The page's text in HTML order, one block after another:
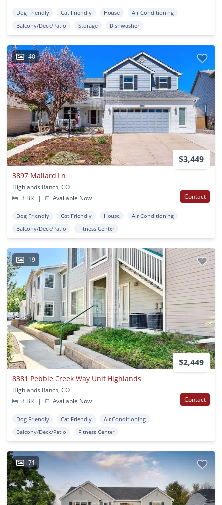
Dog Friendly Cat Friendly House
Air Conditioning
Balcony/Deck/Patio
Storage Dishwasher
40
$3,449
3897 Mallard Ln
Highlands Ranch, CO
3 BR
| Available Now Contact
Dog Friendly Cat Friendly House
Air Conditioning
Balcony/Deck/Patio
Fitness Center
19
$2,449
8381 Pebble Creek Way Unit Highlands
Highlands Ranch, CO
3 BR
| Available Now Contact
Dog Friendly Cat Friendly
Air Conditioning
Balcony/Deck/Patio
Fitness Center
71